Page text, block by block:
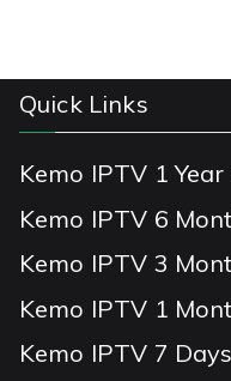
Quick Links
Kemo IPTV 1
Kemo IPTV 6
Kemo IPTV 3
Kemo IPTV 1
Kemo IPTV 7